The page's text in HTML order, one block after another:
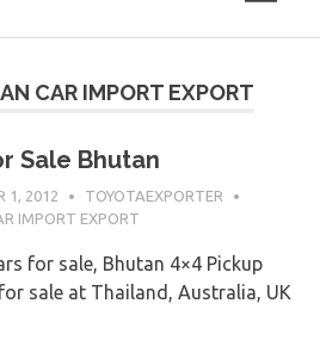
CAR IMPORT EXPORT
Sale Bhutan
1, 2012
TOYOTAEXPORTER
IMPORT EXPORT
for sale, Bhutan 4×4 Pickup
sale at Thailand, Australia, UK